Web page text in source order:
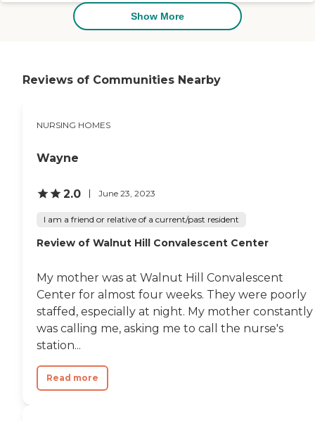
with The Laurels being
Show More
Reviews of Communities Nearby
NURSING HOMES
Wayne
2.0 June 23, 2023
I am a friend or relative of a current/past resident
Review of Walnut Hill Convalescent Center
My mother was at Walnut Hill Convalescent
Center for almost four weeks. They were poorly
staffed, especially at night. My mother constantly
was calling me, asking me to call the nurse's
station...
Read more